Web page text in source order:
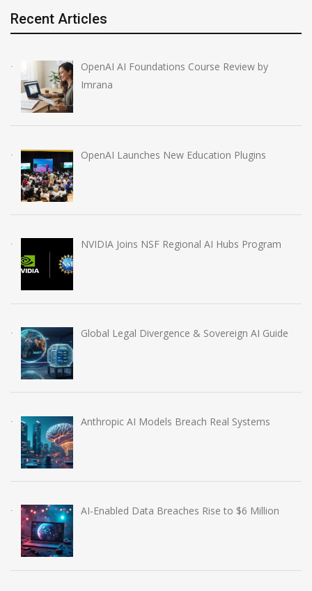
Recent Articles
OpenAI AI Foundations Course Review by
Imrana
OpenAI Launches New Education Plugins
NVIDIA Joins NSF Regional AI Hubs Program
Global Legal Divergence & Sovereign AI Guide
Anthropic AI Models Breach Real Systems
AI-Enabled Data Breaches Rise to $6 Million